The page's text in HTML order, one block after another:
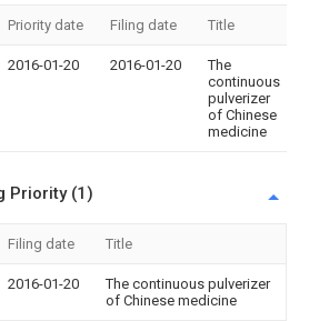
Priority date Filing date Title
2016-01-20 2016-01-20
The
continuous
pulverizer
of Chinese
medicine
Priority (1)
Filing date Title
2016-01-20
The continuous pulverizer
of Chinese medicine